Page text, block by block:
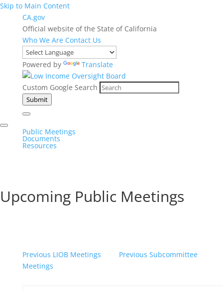
Skip to Main Content
CA.gov
Official website of the State of California
Who We Are Contact Us
Powered by Translate
Custom Google Search
Submit
Public Meetings
Documents
Resources
Upcoming Public Meetings
Previous LIOB Meetings
Previous Subcommittee
Meetings